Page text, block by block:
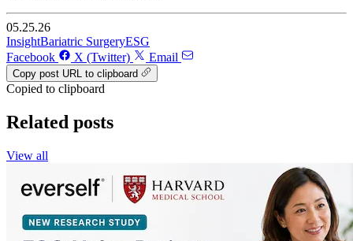
05.25.26
InsightBariatric SurgeryESG
Facebook
X (Twitter) Email
Copy post URL to clipboard
Copied to clipboard
Related posts
View all